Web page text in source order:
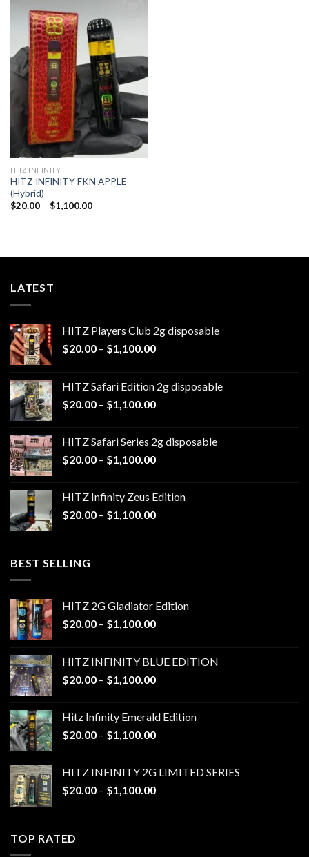
Add to
HITZ INFINITY
HITZ INFINITY FKN APPLE
(Hybrid)
$20.00 – $1,100.00Price
LATEST
HITZ Players Club 2g disposable
$20.00 – $1,100.00Price
through
$1,100.00
HITZ Safari Edition 2g disposable
$20.00 – $1,100.00Price
through
$1,100.00
HITZ Safari Series 2g disposable
$20.00 – $1,100.00Price
through
$1,100.00
HITZ Infinity Zeus Edition
$20.00 – $1,100.00Price
BEST SELLING
HITZ 2G Gladiator Edition
$20.00 – $1,100.00Price
through
$1,100.00
HITZ INFINITY BLUE EDITION
$20.00 – $1,100.00Price
through
$1,100.00
Hitz Infinity Emerald Edition
$20.00 – $1,100.00Price
through
$1,100.00
HITZ INFINITY 2G LIMITED SERIES
$20.00 – $1,100.00Price
TOP RATED